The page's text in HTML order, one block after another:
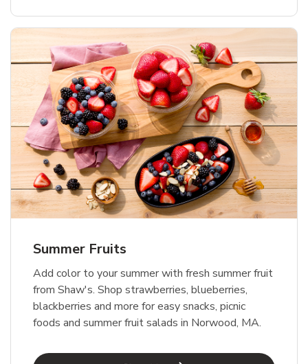
Summer Fruits
Add color to your summer with fresh summer fruit
from Shaw's. Shop strawberries, blueberries,
blackberries and more for easy snacks, picnic
foods and summer fruit salads in Norwood, MA.